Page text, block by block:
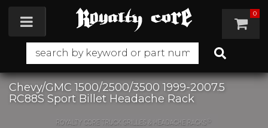
Toggle navigation 0
Chevy/GMC 1500/2500/3500 1999-2007.5
RC88S Sport Billet Headache Rack